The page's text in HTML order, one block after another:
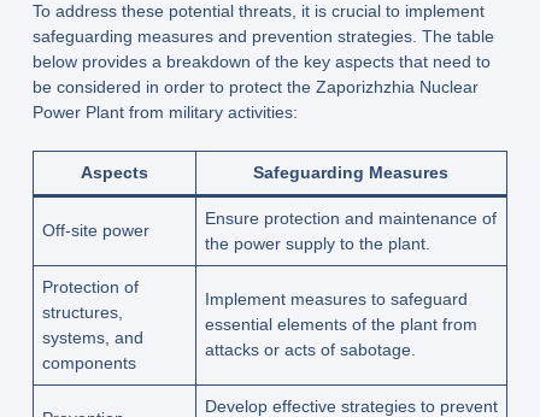
To address these potential threats, it is crucial to implement
safeguarding measures and prevention strategies. The table
below provides a breakdown of the key aspects that need to
be considered in order to protect the Zaporizhzhia Nuclear
Power Plant from military activities:
Aspects Safeguarding Measures
Off-site power
Ensure protection and maintenance of
the power supply to the plant.
Protection of
structures,
systems, and
components
Implement measures to safeguard
essential elements of the plant from
attacks or acts of sabotage.
Develop effective strategies to prevent